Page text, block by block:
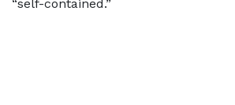
“self-contained.”